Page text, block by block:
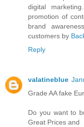
digital
promotion of
brand
customers by
Reply
valatineblue
Grade AA fake
Do you want to
Great Prices and